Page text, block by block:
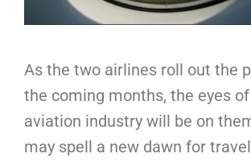
As the two airlines roll out the
the coming months, the eyes
aviation industry will be on
may spell a new dawn for